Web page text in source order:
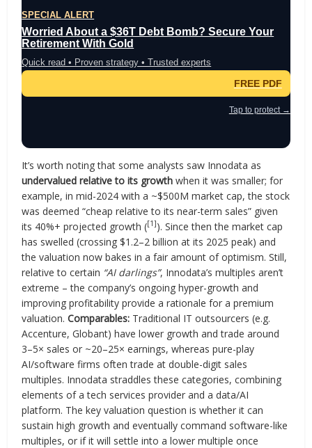
SPECIAL ALERT
Worried About a $36T Debt Bomb? Secure Your
Retirement With Gold
Quick read • Proven strategy • Trusted experts
FREE PDF
Tap to protect →
It’s worth noting that some analysts saw Innodata as
undervalued relative to its growth when it was smaller; for
example, in mid-2024 with a ~$500M market cap, the stock
was deemed “cheap relative to its near-term sales” given
its 40%+ projected growth ([1]). Since then the market cap
has swelled (crossing $1.2–2 billion at its 2025 peak) and
the valuation now bakes in a fair amount of optimism. Still,
relative to certain “AI darlings”, Innodata’s multiples aren’t
extreme – the company’s ongoing hyper-growth and
improving profitability provide a rationale for a premium
valuation.Comparables: Traditional IT outsourcers (e.g.
Accenture, Globant) have lower growth and trade around
3–5× sales or ~20–25× earnings, whereas pure-play
AI/software firms often trade at double-digit sales
multiples. Innodata straddles these categories, combining
elements of a tech services provider and a data/AI
platform. The key valuation question is whether it can
sustain high growth and eventually command software-like
multiples, or if it will settle into a lower multiple once